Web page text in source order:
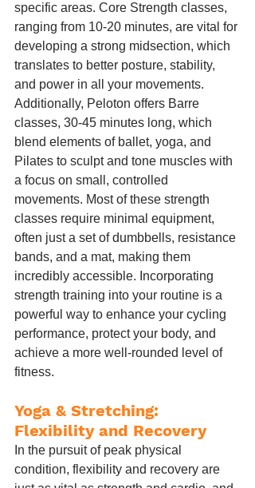
specific areas. Core Strength classes,
ranging from 10-20 minutes, are vital for
developing a strong midsection, which
translates to better posture, stability,
and power in all your movements.
Additionally, Peloton offers Barre
classes, 30-45 minutes long, which
blend elements of ballet, yoga, and
Pilates to sculpt and tone muscles with
a focus on small, controlled
movements. Most of these strength
classes require minimal equipment,
often just a set of dumbbells, resistance
bands, and a mat, making them
incredibly accessible. Incorporating
strength training into your routine is a
powerful way to enhance your cycling
performance, protect your body, and
achieve a more well-rounded level of
fitness.
Yoga & Stretching:
Flexibility and Recovery
In the pursuit of peak physical
condition, flexibility and recovery are